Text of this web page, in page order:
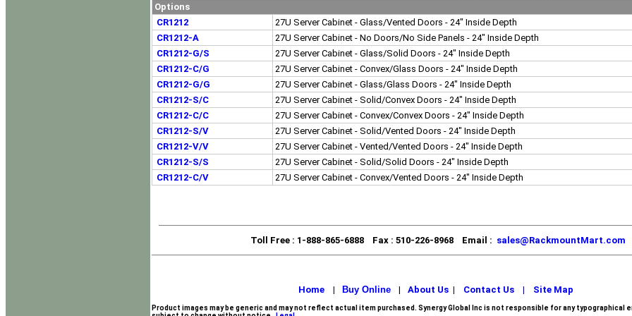
Options
CR1212
27U Server Cabinet - Glass/Vented Doors - 24" Inside Depth
CR1212-A
27U Server Cabinet - No Doors/No Side Panels - 24" Inside Depth
CR1212-G/S
27U Server Cabinet - Glass/Solid Doors - 24" Inside Depth
CR1212-C/G
27U Server Cabinet - Convex/Glass Doors - 24" Inside Depth
CR1212-G/G
27U Server Cabinet - Glass/Glass Doors - 24" Inside Depth
CR1212-S/C
27U Server Cabinet - Solid/Convex Doors - 24" Inside Depth
CR1212-C/C
27U Server Cabinet - Convex/Convex Doors - 24" Inside Depth
CR1212-S/V
27U Server Cabinet - Solid/Vented Doors - 24" Inside Depth
CR1212-V/V
27U Server Cabinet - Vented/Vented Doors - 24" Inside Depth
CR1212-S/S
27U Server Cabinet - Solid/Solid Doors - 24" Inside Depth
CR1212-C/V
27U Server Cabinet - Convex/Vented Doors - 24" Inside Depth
Toll Free : 1-888-865-6888 Fax : 510-226-8968 Email : sales@RackmountMart.com
Home | Buy Online | About Us | Contact Us | Site Map
Product images may be generic and may not reflect actual item purchased. Synergy Global Inc is not responsible for any typographical